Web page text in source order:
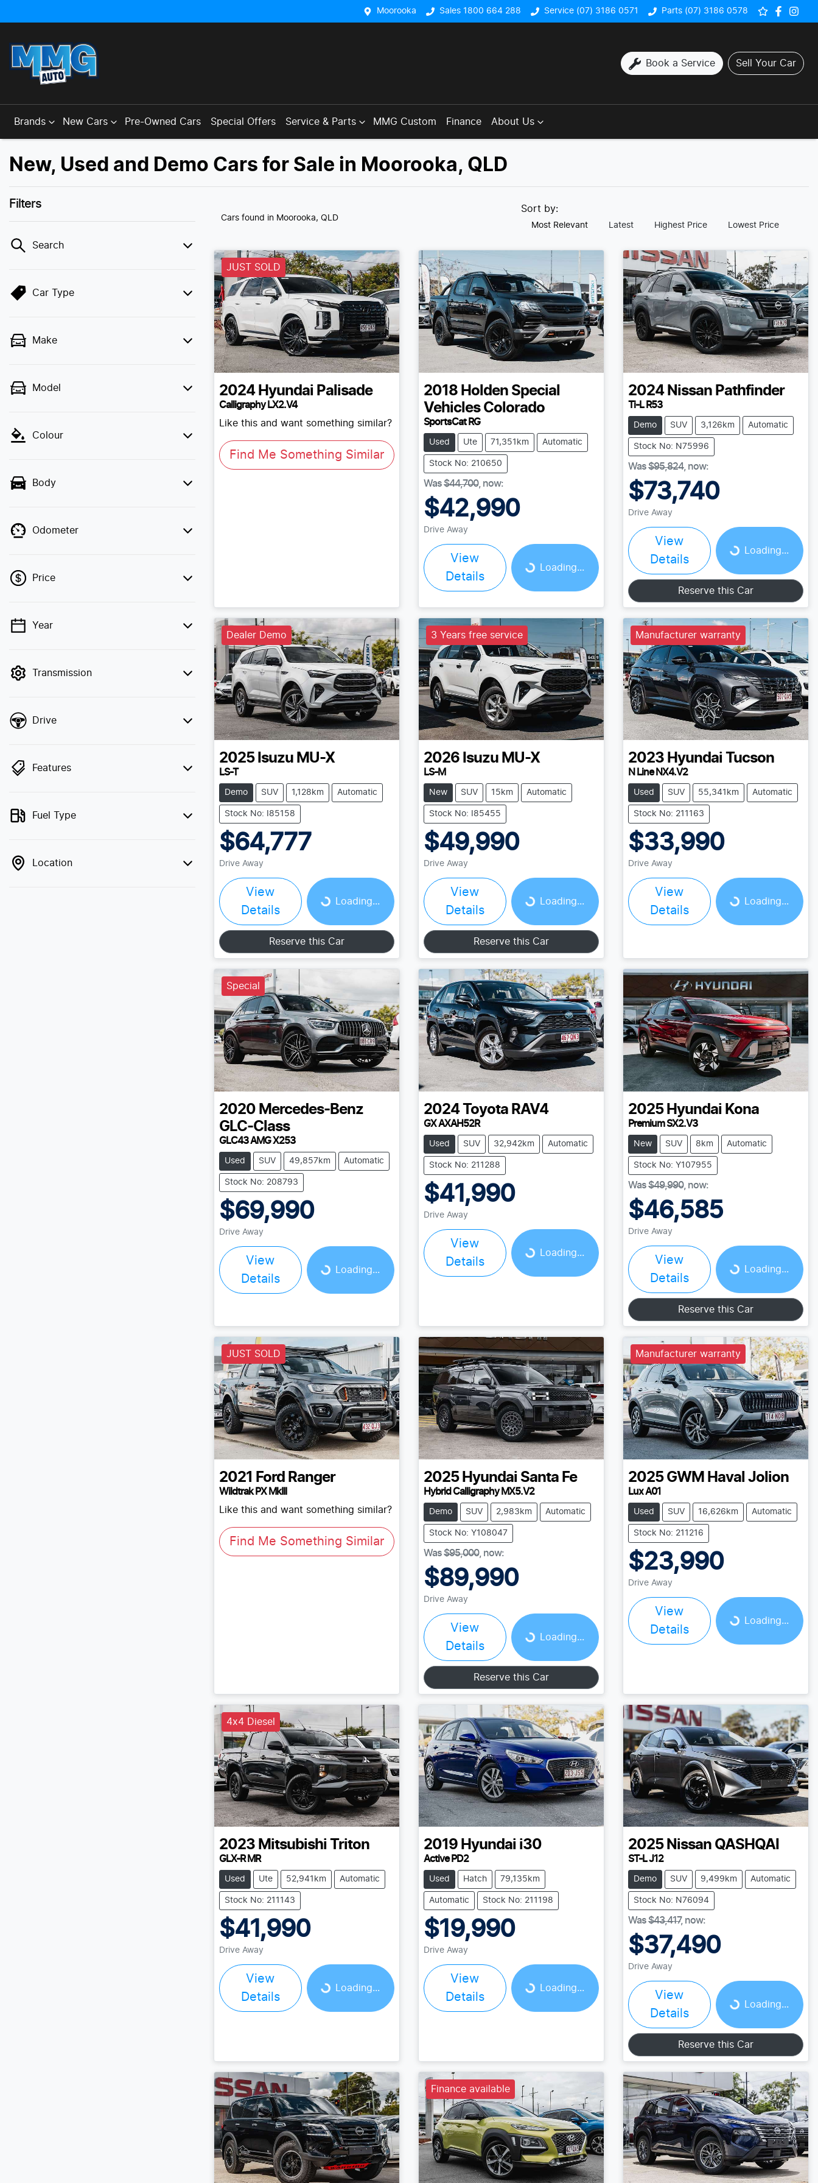
Moorooka Sales 1800 664 288 Service (07) 3186 0571 Parts (07) 3186 0578
Book a Service Sell Your Car
Brands New Cars Pre-Owned Cars Special Offers Service & Parts MMG Custom Finance About Us
New, Used and Demo Cars for Sale in Moorooka, QLD
Filters
Search
Car Type
Make
Model
Colour
Body
Odometer
Price
💡 Price filters are disabled when finance
Year
Transmission
Drive
Features
Fuel Type
Location
Cars found in Moorooka, QLD
Sort by:
Most Relevant Latest Highest Price Lowest Price
JUST SOLD
2024 Hyundai Palisade
Calligraphy LX2.V4
Like this and want something similar?
Find Me Something Similar
2018 Holden Special
Vehicles Colorado
SportsCat RG
Used Ute 71,351km Automatic
Stock No: 210650
Was$44,700, now:
$42,990
Drive Away
View
Details
Loading... Loading...
2024 Nissan Pathfinder
Ti-L R53
Demo SUV 3,126km Automatic
Stock No: N75996
Was$95,824, now:
$73,740
Drive Away
View
Details
Loading... Loading...
Reserve this Car
Dealer Demo
2025 Isuzu MU-X
LS-T
Demo SUV 1,128km Automatic
Stock No: I85158
$64,777
Drive Away
View
Details
Loading... Loading...
Reserve this Car
3 Years free service
2026 Isuzu MU-X
LS-M
New SUV 15km Automatic
Stock No: I85455
$49,990
Drive Away
View
Details
Loading... Loading...
Reserve this Car
Manufacturer warranty
2023 Hyundai Tucson
N Line NX4.V2
Used SUV 55,341km Automatic
Stock No: 211163
$33,990
Drive Away
View
Details
Loading... Loading...
Special
2020 Mercedes-Benz
GLC-Class
GLC43 AMG X253
Used SUV 49,857km Automatic
Stock No: 208793
$69,990
Drive Away
View
Details
Loading... Loading...
2024 Toyota RAV4
GX AXAH52R
Used SUV 32,942km Automatic
Stock No: 211288
$41,990
Drive Away
View
Details
Loading... Loading...
2025 Hyundai Kona
Premium SX2.V3
New SUV 8km Automatic
Stock No: Y107955
Was$49,990, now:
$46,585
Drive Away
View
Details
Loading... Loading...
Reserve this Car
JUST SOLD
2021 Ford Ranger
Wildtrak PX MkIII
Like this and want something similar?
Find Me Something Similar
2025 Hyundai Santa Fe
Hybrid Calligraphy MX5.V2
Demo SUV 2,983km Automatic
Stock No: Y108047
Was$95,000, now:
$89,990
Drive Away
View
Details
Loading... Loading...
Reserve this Car
Manufacturer warranty
2025 GWM Haval Jolion
Lux A01
Used SUV 16,626km Automatic
Stock No: 211216
$23,990
Drive Away
View
Details
Loading... Loading...
4x4 Diesel
2023 Mitsubishi Triton
GLX-R MR
Used Ute 52,941km Automatic
Stock No: 211143
$41,990
Drive Away
View
Details
Loading... Loading...
2019 Hyundai i30
Active PD2
Used Hatch 79,135km
Automatic Stock No: 211198
$19,990
Drive Away
View
Details
Loading... Loading...
2025 Nissan QASHQAI
ST-L J12
Demo SUV 9,499km Automatic
Stock No: N76094
Was$43,417, now:
$37,490
Drive Away
View
Details
Loading... Loading...
Reserve this Car
Finance available